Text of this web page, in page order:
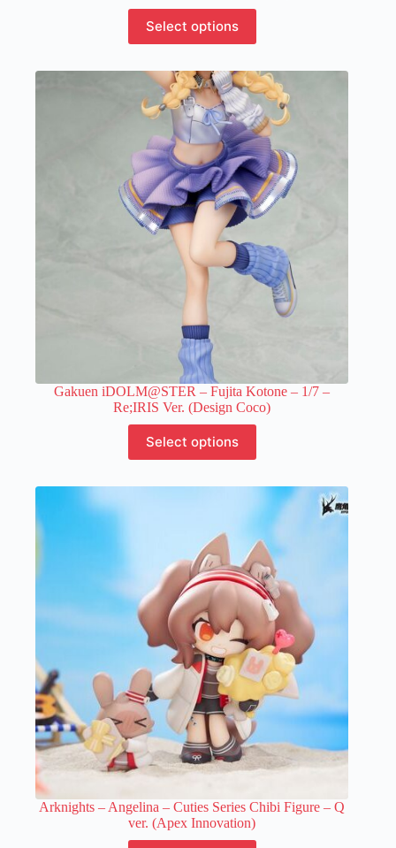
Select options
product
has
variants.
The
options
may
be
chosen
on
the
product
page
Gakuen iDOLM@STER – Fujita Kotone – 1/7 –
Re;IRIS Ver. (Design Coco)
Select options
product
has
may
be
chosen
on
the
product
page
Arknights – Angelina – Cuties Series Chibi Figure – Q
ver. (Apex Innovation)